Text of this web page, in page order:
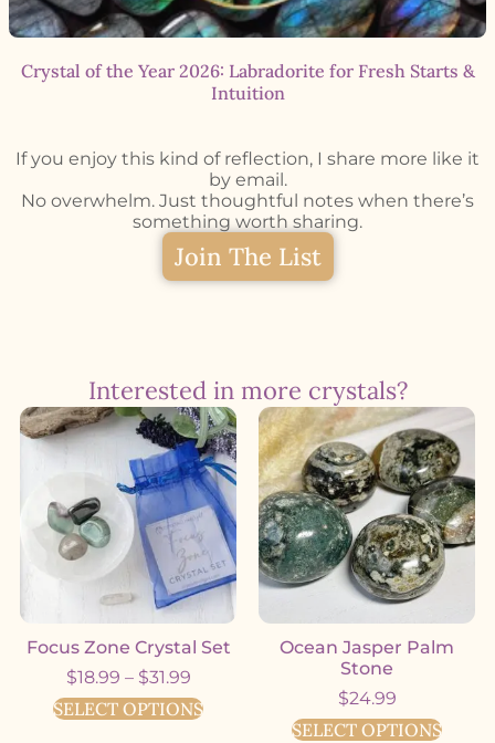
Crystal of the Year 2026: Labradorite for Fresh Starts &
Intuition
If you enjoy this kind of reflection, I share more like it
by email.
No overwhelm. Just thoughtful notes when there’s
something worth sharing.
Join The List
Interested in more crystals?
Focus Zone Crystal Set
$18.99 – $31.99
SELECT OPTIONS
Ocean Jasper Palm
Stone
$24.99
SELECT OPTIONS